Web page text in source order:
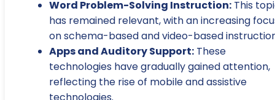
Word Problem-Solving Instruction: This
has remained relevant, with an increasing
on schema-based and video-based
Apps and Auditory Support: These
technologies have gradually gained attention,
reflecting the rise of mobile and assistive